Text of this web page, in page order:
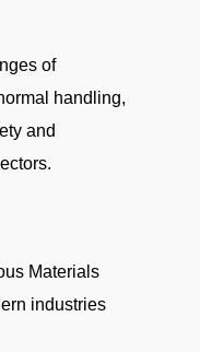
of
handling,
and
Materials
industries